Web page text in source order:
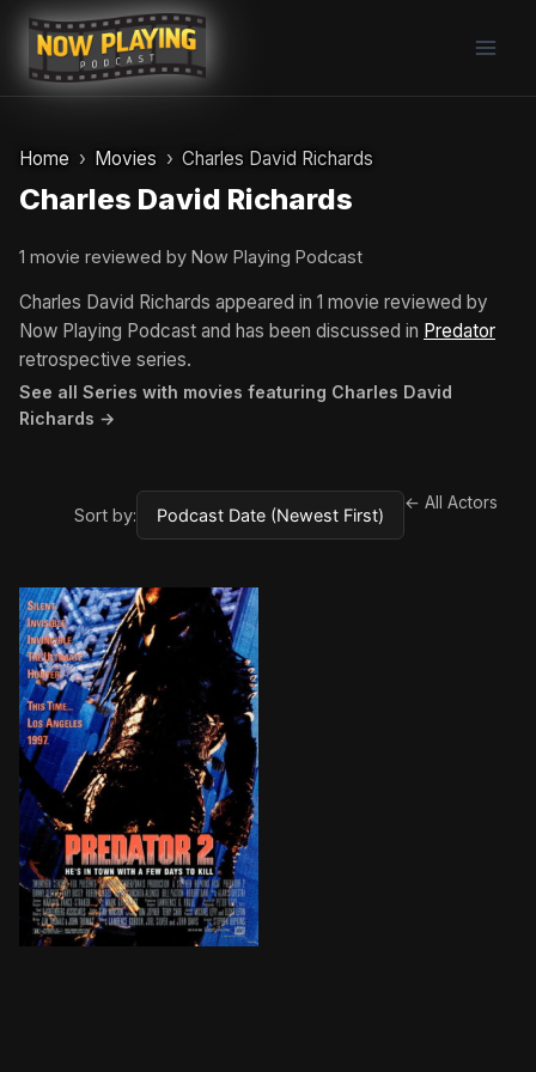
Skip
content
Home Movies Charles David Richards
Charles David Richards
1 movie reviewed by Now Playing Podcast
Charles David Richards appeared in 1 movie reviewed by
Now Playing Podcast and has been discussed in Predator
retrospective series.
See all Series with movies featuring Charles David
Richards →
Sort by:
← All Actors